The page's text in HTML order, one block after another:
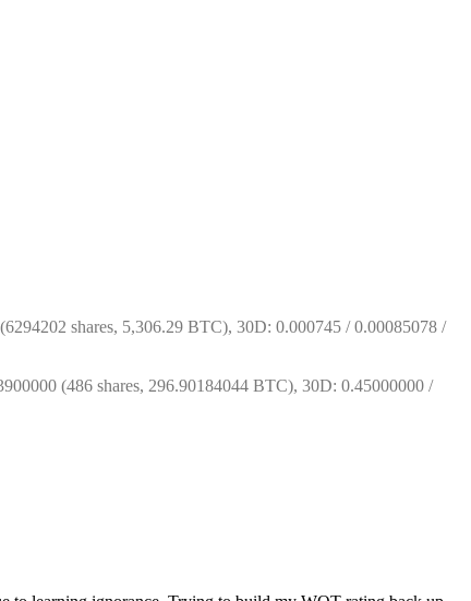
shares, 5,306.29 BTC), 30D: 0.000745 / 0.00085078 /
(486 shares, 296.90184044 BTC), 30D: 0.45000000 /